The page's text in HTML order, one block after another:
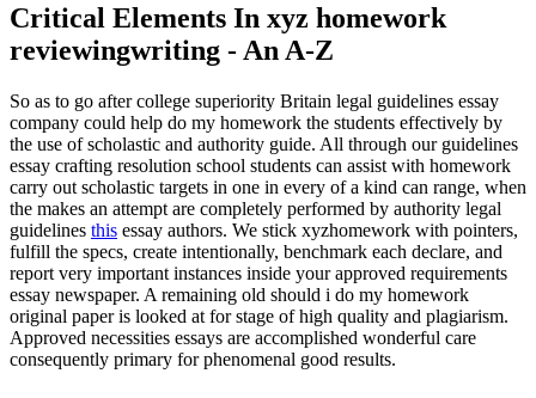
Critical Elements In xyz homework
reviewingwriting - An A-Z
So as to go after college superiority Britain legal guidelines essay
company could help do my homework the students effectively by
the use of scholastic and authority guide. All through our guidelines
essay crafting resolution school students can assist with homework
carry out scholastic targets in one in every of a kind can range, when
the makes an attempt are completely performed by authority legal
guidelines this essay authors. We stick xyzhomework with pointers,
fulfill the specs, create intentionally, benchmark each declare, and
report very important instances inside your approved requirements
essay newspaper. A remaining old should i do my homework
original paper is looked at for stage of high quality and plagiarism.
Approved necessities essays are accomplished wonderful care
consequently primary for phenomenal good results.